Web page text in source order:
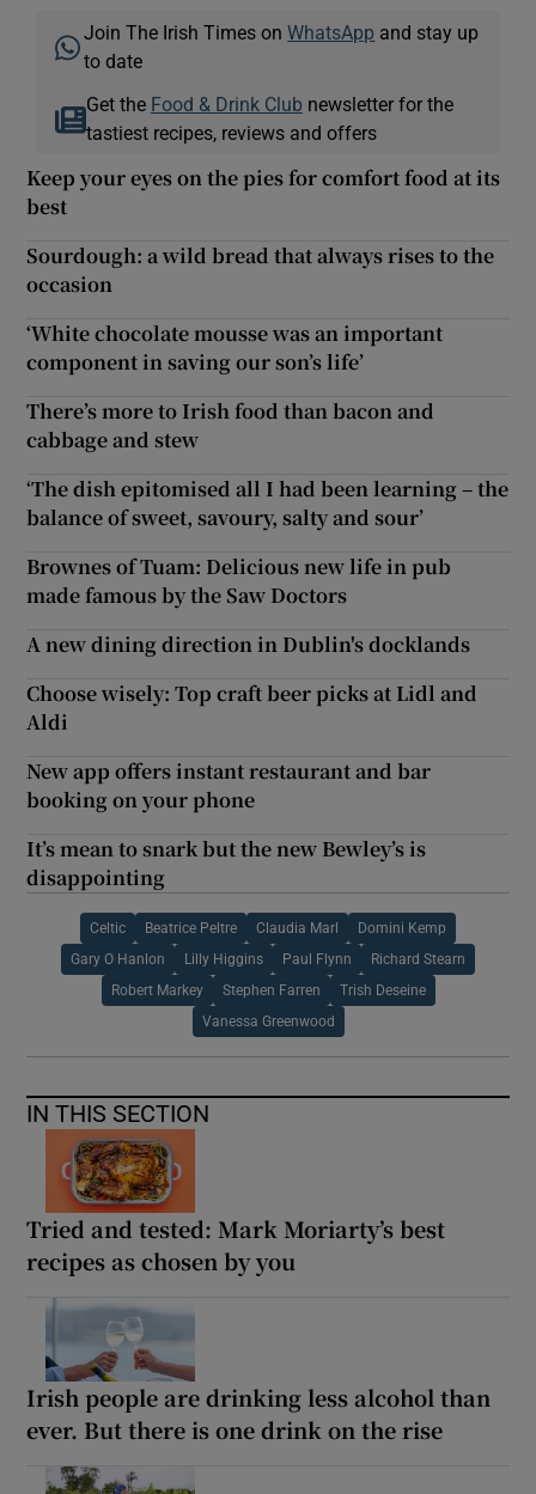
Join The Irish Times onWhatsApp and stay up
to date
Get the Food & Drink Clubnewsletter for the
tastiest recipes, reviews and offers
Keep your eyes on the pies for comfort food at its
best
Sourdough: a wild bread that always rises to the
occasion
‘White chocolate mousse was an important
component in saving our son’s life’
There’s more to Irish food than bacon and
cabbage and stew
‘The dish epitomised all I had been learning – the
balance of sweet, savoury, salty and sour’
Brownes of Tuam: Delicious new life in pub
made famous by the Saw Doctors
A new dining direction in Dublin's docklands
Choose wisely: Top craft beer picks at Lidl and
Aldi
New app offers instant restaurant and bar
booking on your phone
It’s mean to snark but the new Bewley’s is
disappointing
Celtic Beatrice Peltre Claudia Marl Domini Kemp
Gary O Hanlon Lilly Higgins Paul Flynn Richard Stearn
Robert Markey Stephen Farren Trish Deseine
Vanessa Greenwood
IN THIS SECTION
Tried and tested: Mark Moriarty’s best
recipes as chosen by you
Irish people are drinking less alcohol than
ever. But there is one drink on the rise